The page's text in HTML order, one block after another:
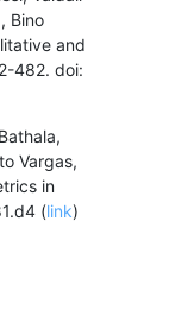
Bino
and
482. doi:
Vargas,
in
(link)